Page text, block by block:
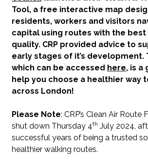
Tool, a free interactive map
residents, workers and visitors
capital using routes with the best
quality. CRP provided advice to
early stages of it’s development.
which can be accessed here, is a
help you choose a healthier way
across London!
Please Note: CRP’s Clean Air Route
shut down Thursday 4th July 2024,
successful years of being a trusted
healthier walking routes.